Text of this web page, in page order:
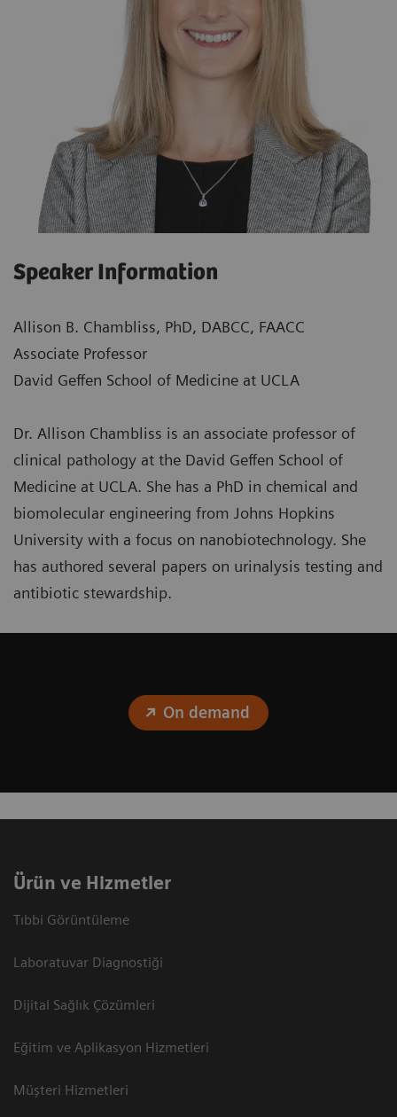
Speaker Information
Allison B. Chambliss, PhD, DABCC, FAACC
Associate Professor
David Geffen School of Medicine at UCLA
Dr. Allison Chambliss is an associate professor of
clinical pathology at the David Geffen School of
Medicine at UCLA. She has a PhD in chemical and
biomolecular engineering from Johns Hopkins
University with a focus on nanobiotechnology. She
has authored several papers on urinalysis testing and
antibiotic stewardship.
On demand
Ürün ve Hizmetler
Tıbbi Görüntüleme
Laboratuvar Diagnostiği
Dijital Sağlık Çözümleri
Eğitim ve Aplikasyon Hizmetleri
Müşteri Hizmetleri